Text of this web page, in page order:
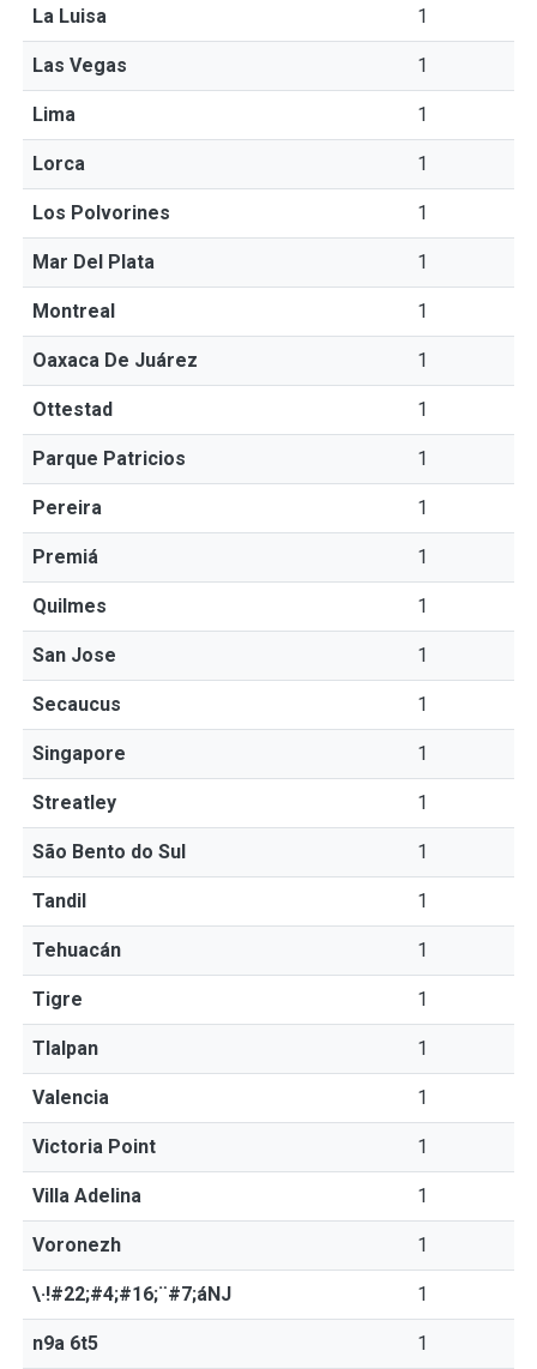
La Luisa 1
Las Vegas 1
Lima 1
Lorca 1
Los Polvorines 1
Mar Del Plata 1
Montreal 1
Oaxaca De Juárez 1
Ottestad 1
Parque Patricios 1
Pereira 1
Premiá 1
Quilmes 1
San Jose 1
Secaucus 1
Singapore 1
Streatley 1
São Bento do Sul 1
Tandil 1
Tehuacán 1
Tigre 1
Tlalpan 1
Valencia 1
Victoria Point 1
Villa Adelina 1
Voronezh 1
\·!#22;#4;#16;¨#7;áNJ 1
n9a 6t5 1